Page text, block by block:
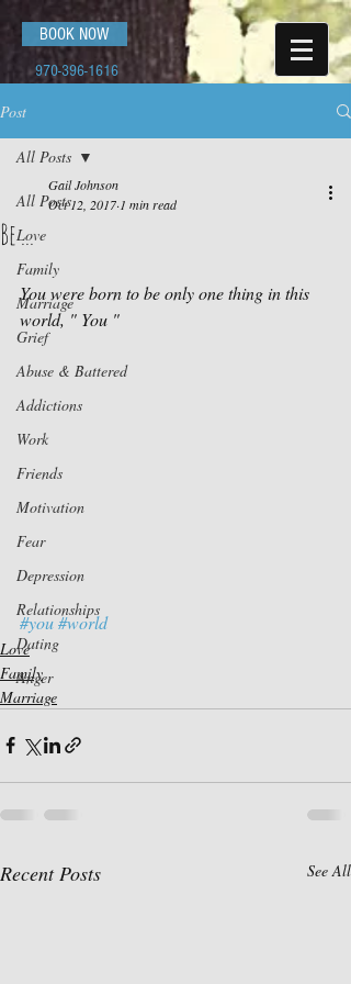
BOOK NOW
970-396-1616
Post
All Posts
Love
Family
Marriage
Grief
Abuse & Battered
Addictions
Work
Friends
Motivation
Fear
Depression
Relationships
Dating
Anger
All Posts
Be ...
Gail Johnson
Oct 12, 2017 1 min read
You were born to be only one thing in this
world, " You "
#you#world
Love
Family
Marriage
Recent Posts See All